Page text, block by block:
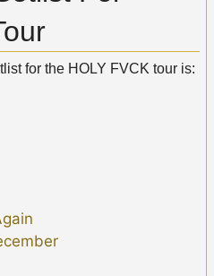
for the HOLY FVCK tour is: